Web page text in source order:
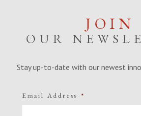
JOIN
OUR
Stay up-to-date with our newest
Email Address *